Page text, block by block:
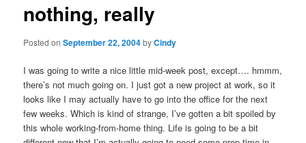
content
nothing, really
Posted onSeptember 22, 2004byCindy
I was going to write a nice little mid-week post, except…. hmmm,
there’s not much going on. I just got a new project at work, so it
looks like I may actually have to go into the office for the next
few weeks. Which is kind of strange, I’ve gotten a bit spoiled by
this whole working-from-home thing. Life is going to be a bit